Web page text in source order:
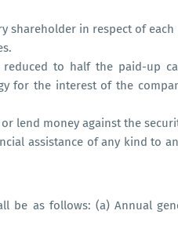
shareholder in respect of
to half the paid-up
for the interest of the
lend money against the
assistance of any kind to
be as follows: (a) Annual